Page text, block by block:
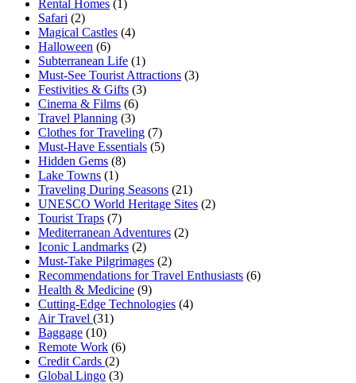
Rental Homes (1)
Safari (2)
Magical Castles (4)
Halloween (6)
Subterranean Life (1)
Must-See Tourist Attractions (3)
Festivities & Gifts (3)
Cinema & Films (6)
Travel Planning (3)
Clothes for Traveling (7)
Must-Have Essentials (5)
Hidden Gems (8)
Lake Towns (1)
Traveling During Seasons (21)
UNESCO World Heritage Sites (2)
Tourist Traps (7)
Mediterranean Adventures (2)
Iconic Landmarks (2)
Must-Take Pilgrimages (2)
Recommendations for Travel Enthusiasts (6)
Health & Medicine (9)
Cutting-Edge Technologies (4)
Air Travel (31)
Baggage (10)
Remote Work (6)
Credit Cards (2)
Global Lingo (3)